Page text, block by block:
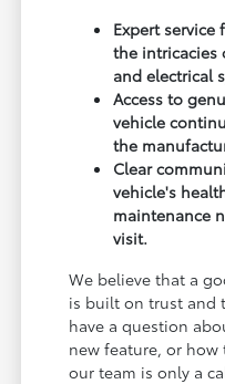
Expert
the intricacies
and electrical
Access to
vehicle
the
Clear
vehicle's
maintenance
visit.
We believe that a
is built on trust and
have a question
new feature, or
our team is only a